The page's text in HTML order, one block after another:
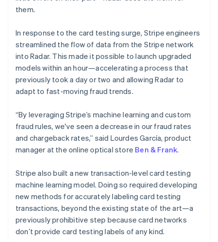
them.
In response to the card testing surge, Stripe engineers
streamlined the flow of data from the Stripe network
into Radar. This made it possible to launch upgraded
models within an hour—accelerating a process that
previously took a day or two and allowing Radar to
adapt to fast-moving fraud trends.
“By leveraging Stripe’s machine learning and custom
fraud rules, we've seen a decrease in our fraud rates
and chargeback rates,” said Lourdes García, product
manager at the online optical store Ben & Frank.
Stripe also built a new transaction-level card testing
machine learning model. Doing so required developing
new methods for accurately labeling card testing
transactions, beyond the existing state of the art—a
previously prohibitive step because card networks
don’t provide card testing labels of any kind.
France
Germany
Deutsch English
Gibraltar
English
Greece
English
Hong Kong SAR, China
Hungary
English
India
English
Ireland
Italy
ItalianoEnglish
Japan
日本語English
Latvia
English
Liechtenstein
DeutschEnglish